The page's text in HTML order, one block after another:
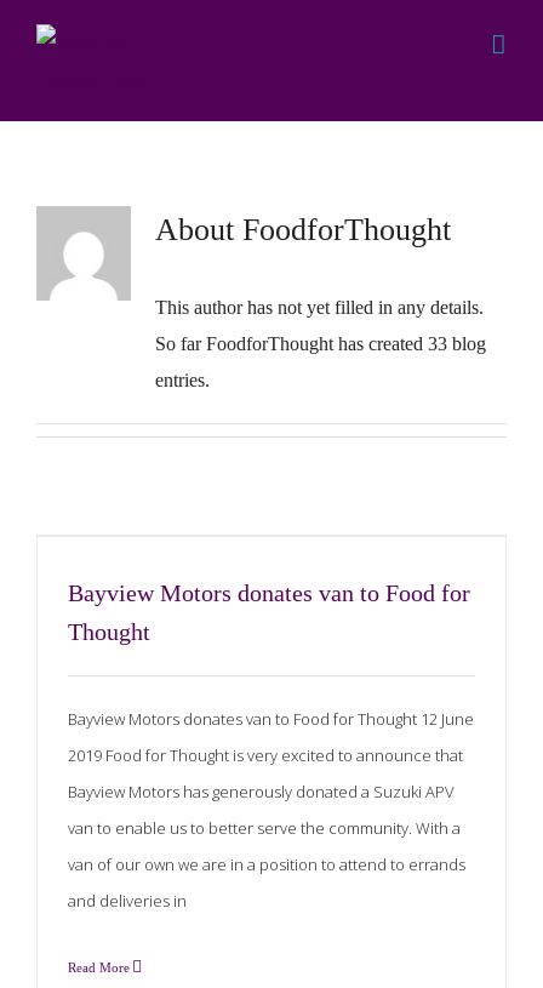
About FoodforThought
This author has not yet filled in any details.
So far FoodforThought has created 33 blog
entries.
Bayview Motors donates van to Food for
Thought
Bayview Motors donates van to Food for Thought 12 June
2019 Food for Thought is very excited to announce that
Bayview Motors has generously donated a Suzuki APV
van to enable us to better serve the community. With a
van of our own we are in a position to attend to errands
and deliveries in
Read More